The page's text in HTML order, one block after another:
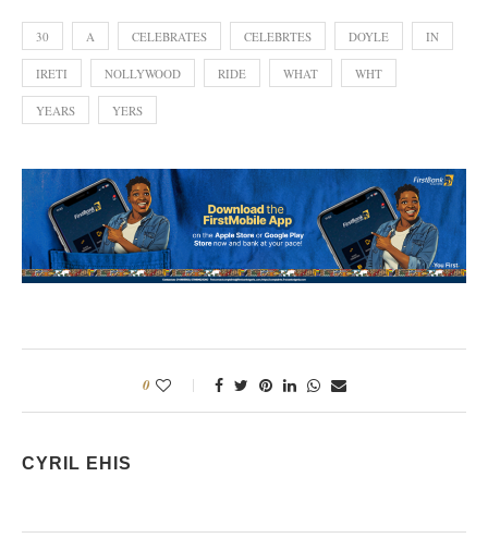
30 A CELEBRATES CELEBRTES DOYLE IN
IRETI NOLLYWOOD RIDE WHAT WHT
YEARS YERS
0
CYRIL EHIS